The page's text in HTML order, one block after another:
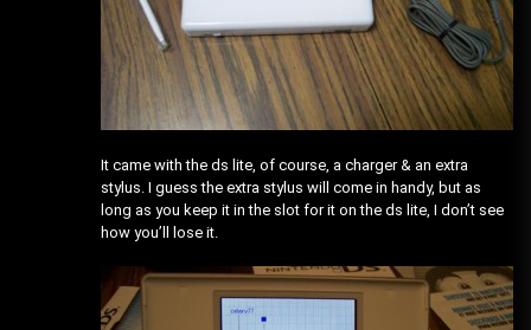
It came with the ds lite, of course, a charger & an extra
stylus. I guess the extra stylus will come in handy, but as
long as you keep it in the slot for it on the ds lite, I don’t see
how you’ll lose it.